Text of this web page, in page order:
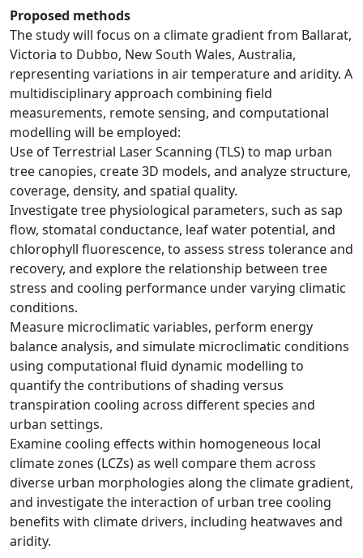
Proposed methods
The study will focus on a climate gradient from Ballarat,
Victoria to Dubbo, New South Wales, Australia,
representing variations in air temperature and aridity. A
multidisciplinary approach combining field
measurements, remote sensing, and computational
modelling will be employed:
Use of Terrestrial Laser Scanning (TLS) to map urban
tree canopies, create 3D models, and analyze structure,
coverage, density, and spatial quality.
Investigate tree physiological parameters, such as sap
flow, stomatal conductance, leaf water potential, and
chlorophyll fluorescence, to assess stress tolerance and
recovery, and explore the relationship between tree
stress and cooling performance under varying climatic
conditions.
Measure microclimatic variables, perform energy
balance analysis, and simulate microclimatic conditions
using computational fluid dynamic modelling to
quantify the contributions of shading versus
transpiration cooling across different species and
urban settings.
Examine cooling effects within homogeneous local
climate zones (LCZs) as well compare them across
diverse urban morphologies along the climate gradient,
and investigate the interaction of urban tree cooling
benefits with climate drivers, including heatwaves and
aridity.